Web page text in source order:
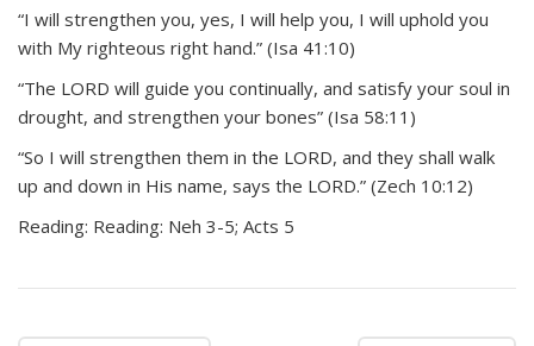
“I will strengthen you, yes, I will help you, I will uphold you
with My righteous right hand.” (Isa 41:10)
“The LORD will guide you continually, and satisfy your soul in
drought, and strengthen your bones” (Isa 58:11)
“So I will strengthen them in the LORD, and they shall walk
up and down in His name, says the LORD.” (Zech 10:12)
Reading: Reading: Neh 3-5; Acts 5